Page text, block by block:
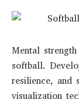
Mental
softball.
resilience, and
visualization